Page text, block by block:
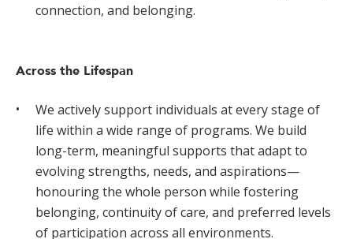
connection, and belonging.
Across the Lifespan
We actively support individuals at every stage of
life within a wide range of programs. We build
long-term, meaningful supports that adapt to
evolving strengths, needs, and aspirations—
honouring the whole person while fostering
belonging, continuity of care, and preferred levels
of participation across all environments.